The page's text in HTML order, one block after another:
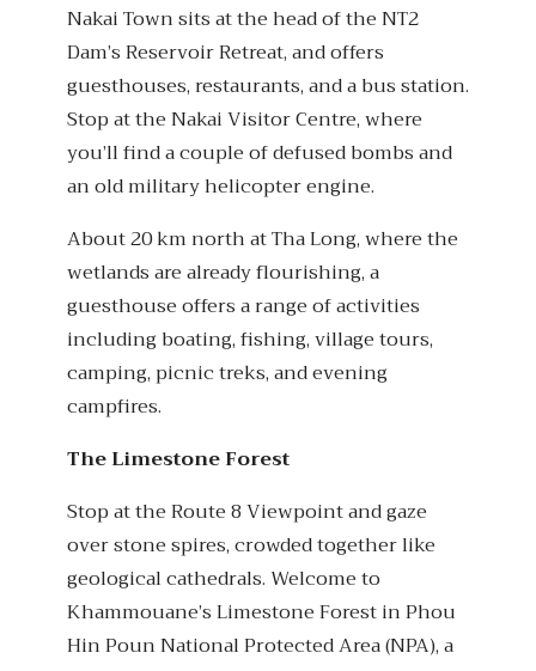
Nakai Town sits at the head of the NT2
Dam’s Reservoir Retreat, and offers
guesthouses, restaurants, and a bus station.
Stop at the Nakai Visitor Centre, where
you’ll find a couple of defused bombs and
an old military helicopter engine.
About 20 km north at Tha Long, where the
wetlands are already flourishing, a
guesthouse offers a range of activities
including boating, fishing, village tours,
camping, picnic treks, and evening
campfires.
The Limestone Forest
Stop at the Route 8 Viewpoint and gaze
over stone spires, crowded together like
geological cathedrals. Welcome to
Khammouane’s Limestone Forest in Phou
Hin Poun National Protected Area (NPA), a